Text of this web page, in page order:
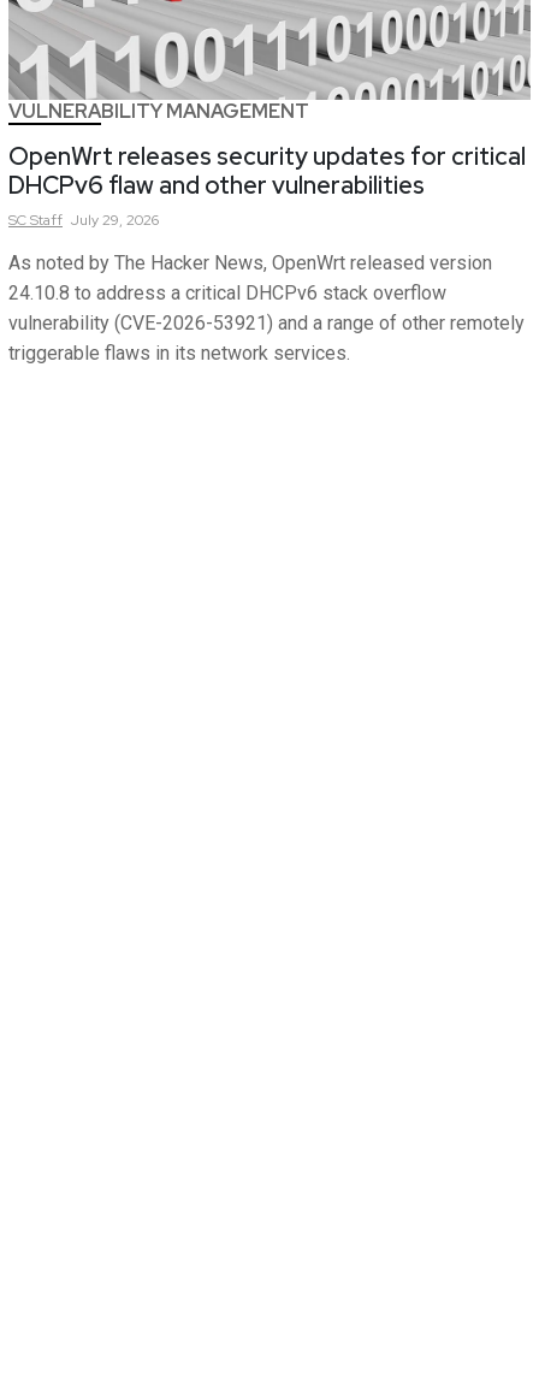
VULNERABILITY MANAGEMENT
OpenWrt releases security updates for critical
DHCPv6 flaw and other vulnerabilities
SCStaff July 29, 2026
As noted by The Hacker News, OpenWrt released version
24.10.8 to address a critical DHCPv6 stack overflow
vulnerability (CVE-2026-53921) and a range of other remotely
triggerable flaws in its network services.